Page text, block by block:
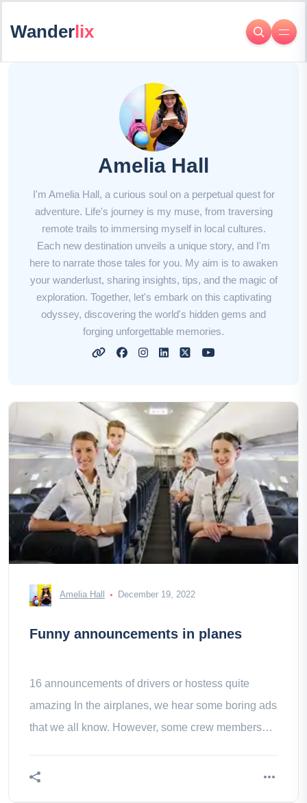
Wanderlix
Amelia Hall
I'm Amelia Hall, a curious soul on a perpetual quest for
adventure. Life's journey is my muse, from traversing
remote trails to immersing myself in local cultures.
Each new destination unveils a unique story, and I'm
here to narrate those tales for you. My aim is to awaken
your wanderlust, sharing insights, tips, and the magic of
exploration. Together, let's embark on this captivating
odyssey, discovering the world's hidden gems and
forging unforgettable memories.
Amelia Hall December 19, 2022
Funny announcements in planes
16 announcements of drivers or hostess quite
amazing In the airplanes, we hear some boring ads
that we all know. However, some crew members